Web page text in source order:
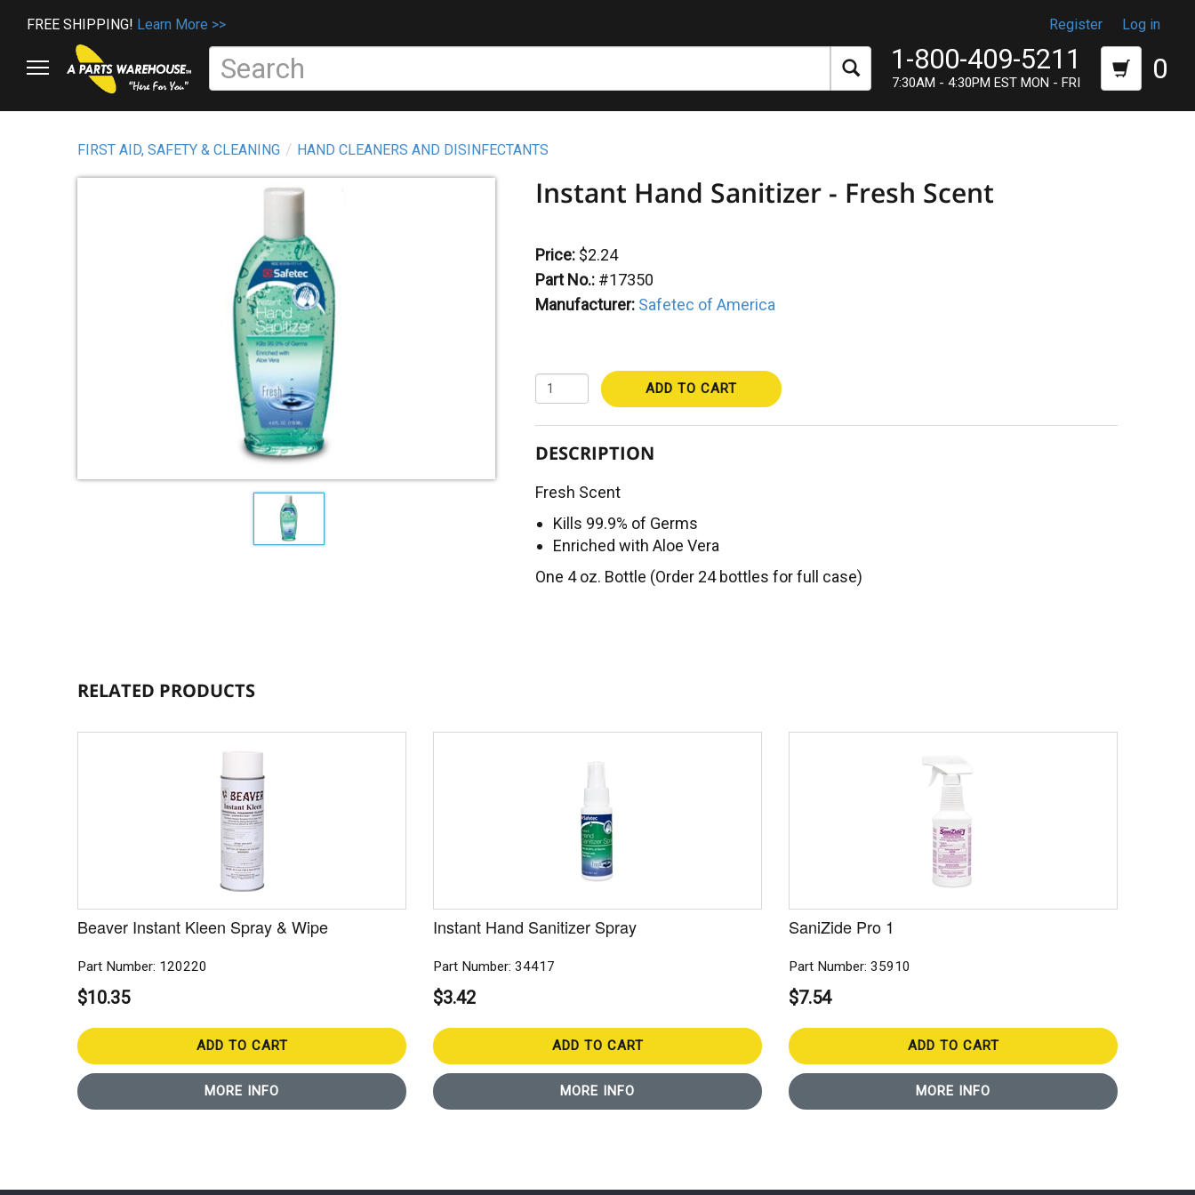
FREE SHIPPING! Learn More >> Register Log in
1-800-409-5211
7:30AM - 4:30PM EST MON - FRI 0
FIRST AID, SAFETY & CLEANING HAND CLEANERS AND DISINFECTANTS
Instant Hand Sanitizer - Fresh Scent
Price: $2.24
Part No.: #17350
Manufacturer: Safetec of America
ADD TO CART
DESCRIPTION
Fresh Scent
Kills 99.9% of Germs
Enriched with Aloe Vera
One 4 oz. Bottle (Order 24 bottles for full case)
RELATED PRODUCTS
Beaver Instant Kleen Spray & Wipe
Part Number: 120220
$10.35
ADD TO CART
MORE INFO
Instant Hand Sanitizer Spray
Part Number: 34417
$3.42
ADD TO CART
MORE INFO
SaniZide Pro 1
Part Number: 35910
$7.54
ADD TO CART
MORE INFO